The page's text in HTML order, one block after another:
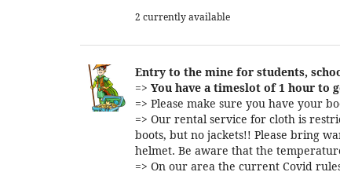
2 currently available
Entry to the mine for students,
=> You have a timeslot of 1 hour to
=> Please make sure you have your
=> Our rental service for cloth is
boots, but no jackets!! Please bring
helmet. Be aware that the
=> On our area the current Covid